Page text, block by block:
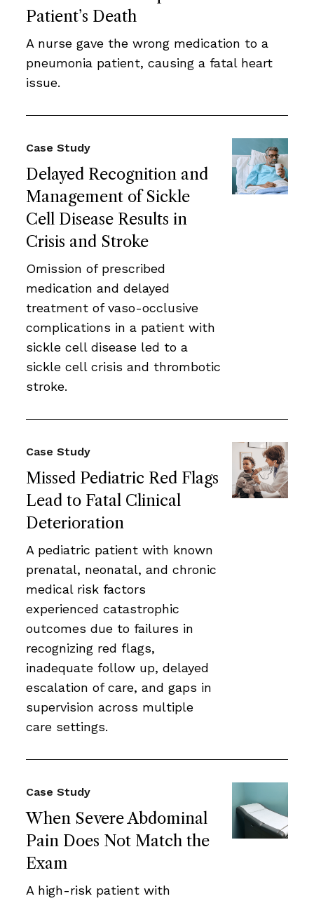
Patient’s Death
A nurse gave the wrong medication to a
pneumonia patient, causing a fatal heart
issue.
Delayed Recognition and
Management of Sickle
Cell Disease Results in
Crisis and Stroke
Case Study
Omission of prescribed
medication and delayed
treatment of vaso-occlusive
complications in a patient with
sickle cell disease led to a
sickle cell crisis and thrombotic
stroke.
Missed Pediatric Red Flags
Lead to Fatal Clinical
Deterioration
Case Study
A pediatric patient with known
prenatal, neonatal, and chronic
medical risk factors
experienced catastrophic
outcomes due to failures in
recognizing red flags,
inadequate follow up, delayed
escalation of care, and gaps in
supervision across multiple
care settings.
When Severe Abdominal
Pain Does Not Match the
Exam
Case Study
A high-risk patient with